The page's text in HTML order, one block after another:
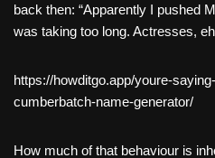
back then: “Apparently I pushed
was taking too long. Actresses,
https://howditgo.app/youre-
cumberbatch-name-generator/
How much of that behaviour is